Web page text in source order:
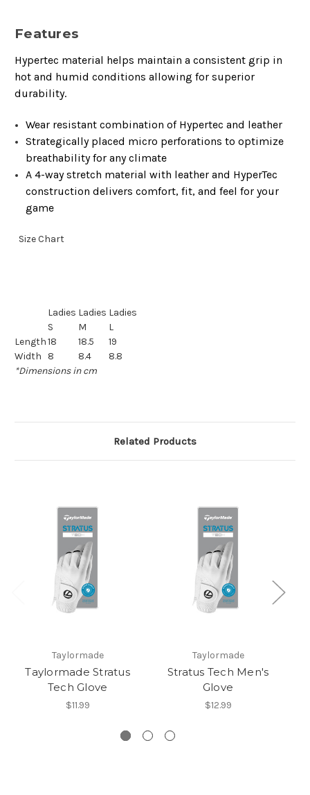
Features
Hypertec material helps maintain a consistent grip in
hot and humid conditions allowing for superior
durability.
Wear resistant combination of Hypertec and leather
Strategically placed micro perforations to optimize
breathability for any climate
A 4-way stretch material with leather and HyperTec
construction delivers comfort, fit, and feel for your
game
Size Chart
Ladies Ladies Ladies
S
M
L
Length18 18.5
19
Width
8 8.4
8.8
*Dimensions in cm
Related Products
Taylormade
Taylormade Stratus
Tech Glove
$11.99
Taylormade
Stratus Tech Men's
Glove
$12.99